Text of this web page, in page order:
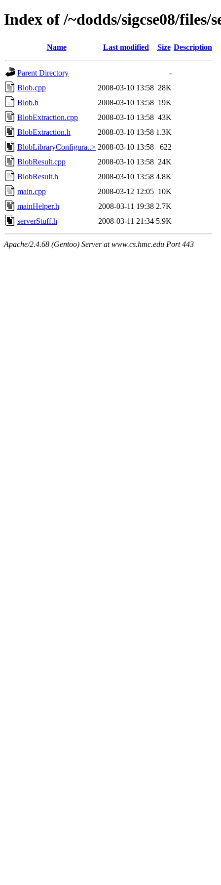
Index of /~dodds/sigcse08/files/
Name Last modified Size Description
Parent Directory
-
Blob.cpp
2008-03-10 13:58 28K
Blob.h
2008-03-10 13:58 19K
BlobExtraction.cpp
2008-03-10 13:58 43K
BlobExtraction.h
2008-03-10 13:58 1.3K
BlobLibraryConfigura..> 2008-03-10 13:58
622
BlobResult.cpp
2008-03-10 13:58 24K
BlobResult.h
2008-03-10 13:58 4.8K
main.cpp
2008-03-12 12:05 10K
mainHelper.h
2008-03-11 19:38 2.7K
serverStuff.h
2008-03-11 21:34 5.9K
Apache/2.4.68 (Gentoo) Server at www.cs.hmc.edu Port 443